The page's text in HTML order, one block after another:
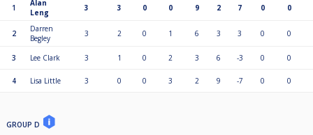
1
Alan
Leng
3 3 0 0 9 2 7 0 0
2
Darren
Begley
3 2 0 1 6 3 3 0 0
3 Lee Clark 3 1 0 2 3 6 -3 0 0
4 Lisa Little 3 0 0 3 2 9 -7 0 0
GROUP D